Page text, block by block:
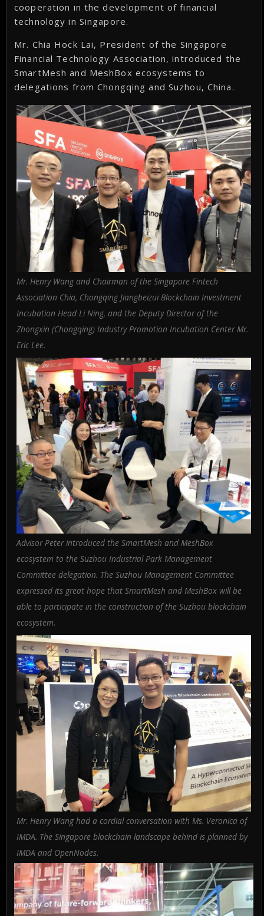
cooperation in the development of financial
technology in Singapore.
Mr. Chia Hock Lai, President of the Singapore
Financial Technology Association, introduced the
SmartMesh and MeshBox ecosystems to
delegations from Chongqing and Suzhou, China.
Mr. Henry Wang and Chairman of the Singapore Fintech
Association Chia, Chongqing Jiangbeizui Blockchain Investment
Incubation Head Li Ning, and the Deputy Director of the
Zhongxin (Chongqing) Industry Promotion Incubation Center Mr.
Eric Lee.
Advisor Peter introduced the SmartMesh and MeshBox
ecosystem to the Suzhou Industrial Park Management
Committee delegation. The Suzhou Management Committee
expressed its great hope that SmartMesh and MeshBox will be
able to participate in the construction of the Suzhou blockchain
ecosystem.
Mr. Henry Wang had a cordial conversation with Ms. Veronica of
IMDA. The Singapore blockchain landscape behind is planned by
IMDA and OpenNodes.